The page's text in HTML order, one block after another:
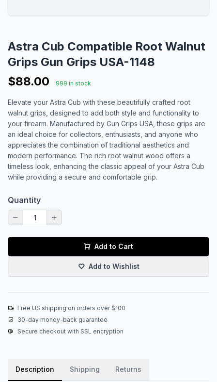
Astra Cub Compatible Root Walnut
Grips Gun Grips USA-1148
$88.00
999 in stock
Elevate your Astra Cub with these beautifully crafted root
walnut grips, designed to add both style and functionality to
your firearm. Manufactured by Gun Grips USA, these grips are
an ideal choice for collectors, enthusiasts, and anyone who
appreciates the combination of traditional aesthetics and
modern performance. The rich root walnut wood offers a
timeless look, enhancing the classic appeal of your Astra Cub
while providing a secure and comfortable grip.
Quantity
Add to Cart
Add to Wishlist
Free US shipping on orders over $100
30-day money-back guarantee
Secure checkout with SSL encryption
Description Shipping Returns